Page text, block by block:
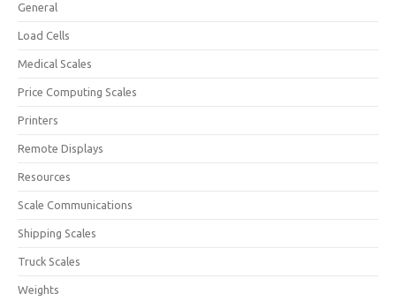
General
Load Cells
Medical Scales
Price Computing Scales
Printers
Remote Displays
Resources
Scale Communications
Shipping Scales
Truck Scales
Weights